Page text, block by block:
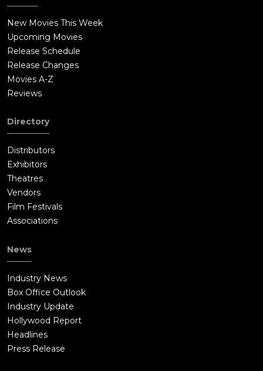
New Movies This Week
Upcoming Movies
Release Schedule
Release Changes
Movies A-Z
Reviews
Directory
Distributors
Exhibitors
Theatres
Vendors
Film Festivals
Associations
News
Industry News
Box Office Outlook
Industry Update
Hollywood Report
Headlines
Press Release